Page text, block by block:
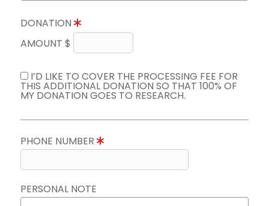
DONATION
AMOUNT $
I’D LIKE TO COVER THE PROCESSING FEE FOR
THIS ADDITIONAL DONATION SO THAT 100% OF
MY DONATION GOES TO RESEARCH.
PHONE NUMBER
PERSONAL NOTE